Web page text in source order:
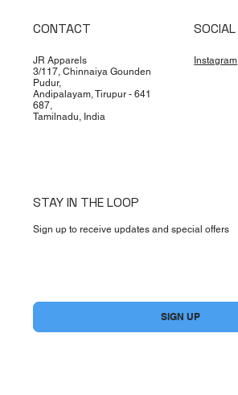
CONTACT
JR Apparels
3/117, Chinnaiya Gounden
Pudur,
Andipalayam, Tirupur - 641
687,
Tamilnadu, India
SOCIAL
Instagram
STAY IN THE LOOP
Sign up to receive updates and special offers
SIGN UP